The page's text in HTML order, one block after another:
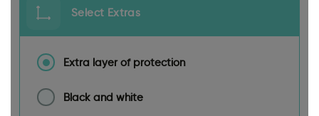
Select Extras
Extra layer of protection
Black and white